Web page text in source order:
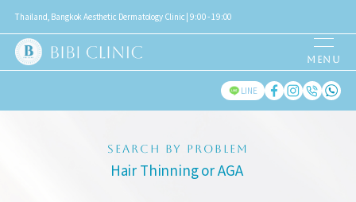
Thailand, Bangkok Aesthetic Dermatology Clinic | 9:00 - 19:00
LINE
SEARCH BY PROBLEM
Hair Thinning or AGA